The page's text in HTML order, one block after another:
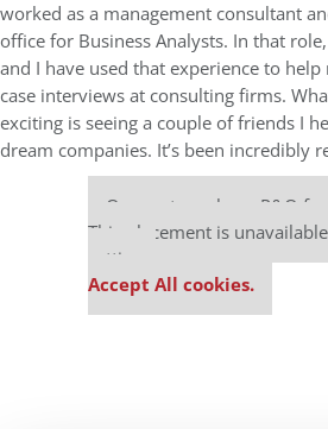
worked as a management consultant
office for Business Analysts. In that
and I have used that experience to
case interviews at consulting firms.
exciting is seeing a couple of friends I
dream companies. It’s been incredibly
Our partners keep P&Q free
This placement is
settings.
Accept All cookies.